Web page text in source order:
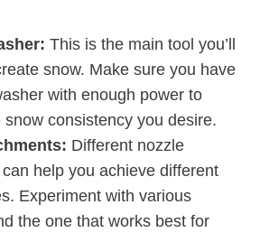
This is the main tool you’ll
snow. Make sure you have
with enough power to
snow consistency you desire.
Different nozzle
help you achieve different
Experiment with various
the one that works best for